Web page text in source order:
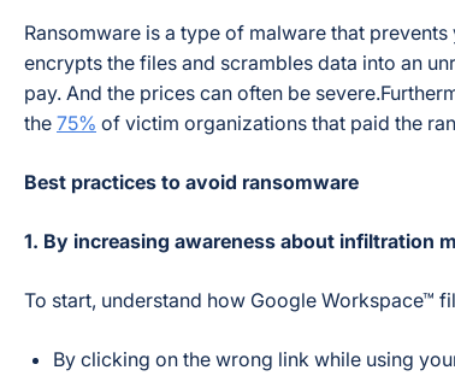
Ransomware is a type of malware that
encrypts the files and scrambles data into an
pay. And the prices can often be
the 75% of victim organizations that paid the
Best practices to avoid ransomware
1. By increasing awareness about infiltration
To start, understand how Google Workspace™
By clicking on the wrong link while using